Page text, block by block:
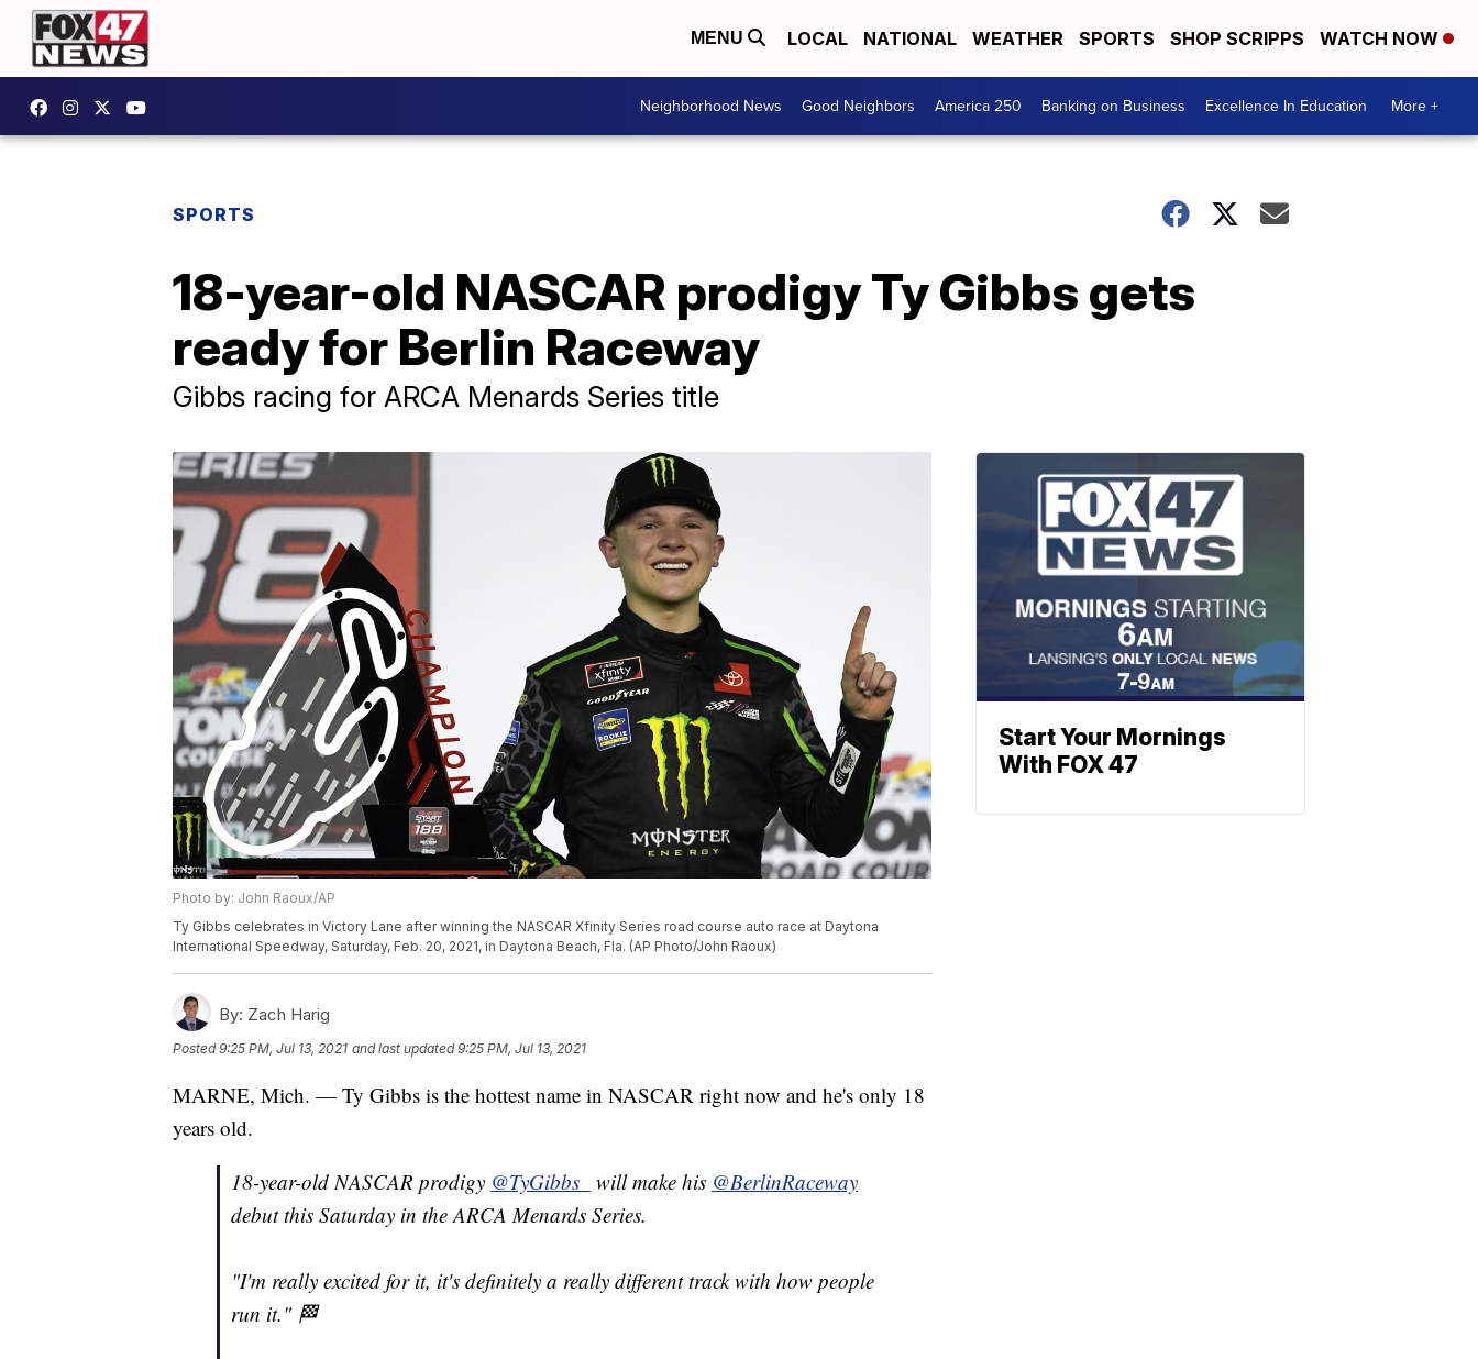
MENU LOCAL NATIONAL WEATHER SPORTS SHOP SCRIPPS WATCH NOW
Neighborhood News Good Neighbors America 250 Banking on Business Excellence In Education More +
SPORTS
18-year-old NASCAR prodigy Ty Gibbs gets
ready for Berlin Raceway
Gibbs racing for ARCA Menards Series title
Photo by: John Raoux/AP
Ty Gibbs celebrates in Victory Lane after winning the NASCAR Xfinity Series road course auto race at Daytona
International Speedway, Saturday, Feb. 20, 2021, in Daytona Beach, Fla. (AP Photo/John Raoux)
By: Zach Harig
Posted9:25 PM, Jul 13, 2021 and last updated 9:25 PM, Jul 13, 2021
MARNE, Mich. — Ty Gibbs is the hottest name in NASCAR right now and he's only 18
years old.
18-year-old NASCAR prodigy @TyGibbs_ will make his @BerlinRaceway
debut this Saturday in the ARCA Menards Series.
"I'm really excited for it, it's definitely a really different track with how people
run it." 🏁
Start Your Mornings
With FOX 47